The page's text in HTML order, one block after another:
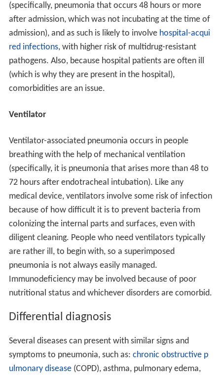
(specifically, pneumonia that occurs 48 hours or more
after admission, which was not incubating at the time of
admission), and as such is likely to involve hospital-acqui
red infections, with higher risk of multidrug-resistant
pathogens. Also, because hospital patients are often ill
(which is why they are present in the hospital),
comorbidities are an issue.
Ventilator
Ventilator-associated pneumonia occurs in people
breathing with the help of mechanical ventilation
(specifically, it is pneumonia that arises more than 48 to
72 hours after endotracheal intubation). Like any
medical device, ventilators involve some risk of infection
because of how difficult it is to prevent bacteria from
colonizing the internal parts and surfaces, even with
diligent cleaning. People who need ventilators typically
are rather ill, to begin with, so a superimposed
pneumonia is not always easily managed.
Immunodeficiency may be involved because of poor
nutritional status and whichever disorders are comorbid.
Differential diagnosis
Several diseases can present with similar signs and
symptoms to pneumonia, such as: chronic obstructive p
ulmonary disease(COPD), asthma, pulmonary edema,